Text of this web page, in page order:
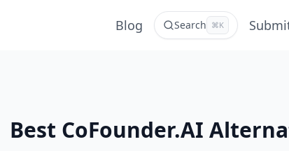
Blog Search ⌘K
Best CoFounder.AI